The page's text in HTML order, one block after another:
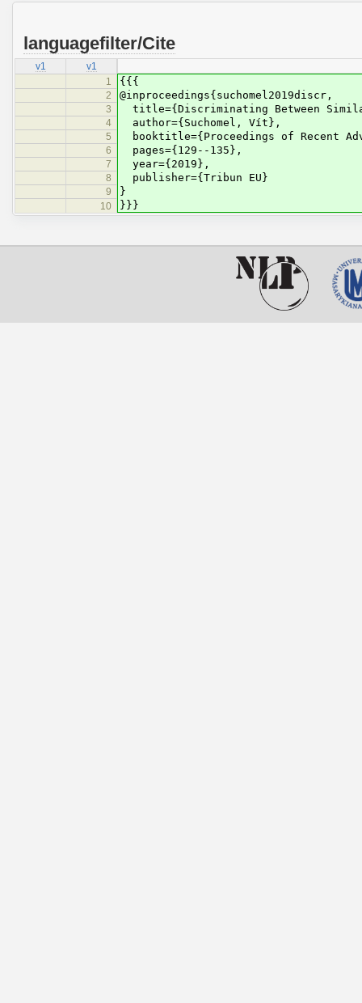
languagefilter/Cite
v1
v1
1
{{{
2 @inproceedings{suchomel2019discr,
3 title={Discriminating Between Similar
4 author={Suchomel, Vít},
5 booktitle={Proceedings of Recent
6 pages={129--135},
7 year={2019},
8 publisher={Tribun EU}
9 }
10 }}}